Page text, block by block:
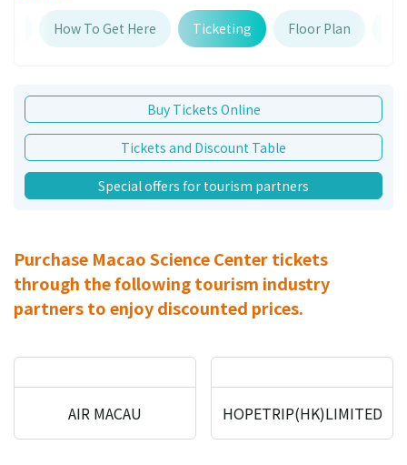
How To Get Here Ticketing Floor Plan
Buy Tickets Online
Tickets and Discount Table
Special offers for tourism partners
Purchase Macao Science Center tickets
through the following tourism industry
partners to enjoy discounted prices.
AIR MACAU HOPETRIP(HK)LIMITED